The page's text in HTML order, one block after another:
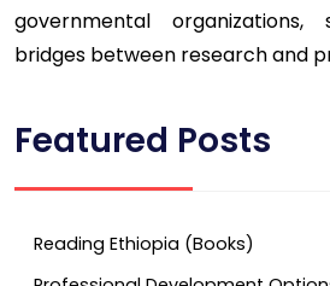
governmental
bridges between research and
Featured Posts
Reading Ethiopia (Books)